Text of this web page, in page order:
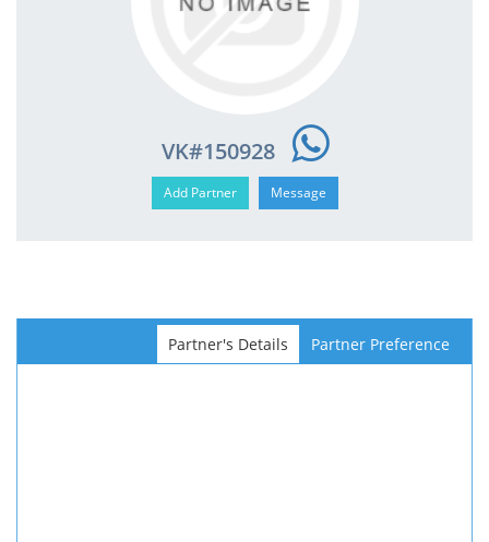
VK#150928
Partner's Details Partner Preference